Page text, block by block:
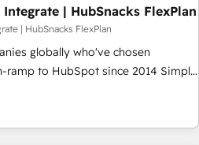
is proof of trust built through
| HubSnacks FlexPlan
| HubSnacks FlexPlan
globally who've chosen
to HubSpot since 2014 Simple
value... 1️⃣ Set Up |
fixing existing HubSpot portals
Task Execution... Global 24/7 ...